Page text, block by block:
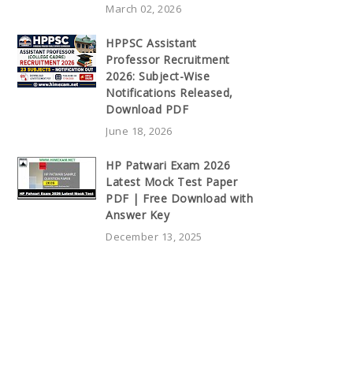
March 02, 2026
HPPSC Assistant
Professor Recruitment
2026: Subject-Wise
Notifications Released,
Download PDF
June 18, 2026
HP Patwari Exam 2026
Latest Mock Test Paper
PDF | Free Download with
Answer Key
December 13, 2025